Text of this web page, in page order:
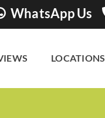
WhatsApp Us
LOCATIONS